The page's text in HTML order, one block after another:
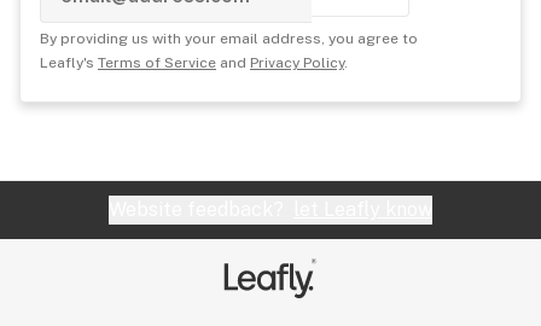
By providing us with your email address, you agree to
Leafly's Terms of Service and Privacy Policy.